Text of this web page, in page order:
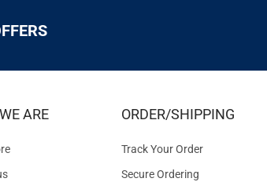
ARE ORDER/SHIPPING
Track Your Order
Secure Ordering